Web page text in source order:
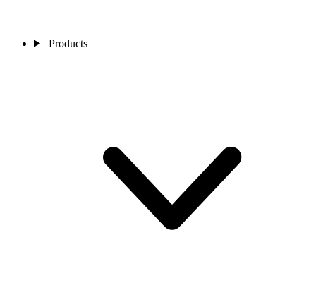
Products